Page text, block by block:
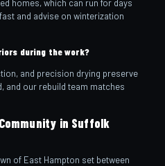
homes, which can run for days
and advise on winterization
during the work?
and precision drying preserve
and our rebuild team matches
in Suffolk
of East Hampton set between